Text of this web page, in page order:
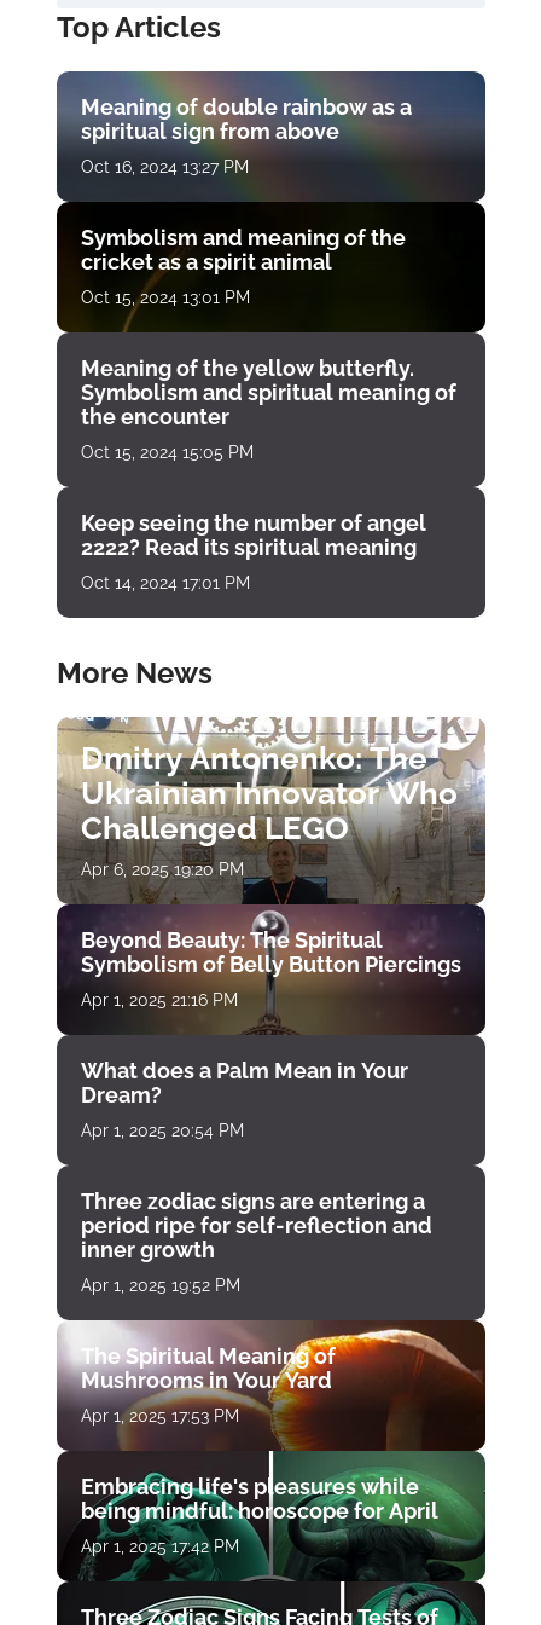
Top Articles
Meaning of double rainbow as a
spiritual sign from above
Oct 16, 2024 13:27 PM
Symbolism and meaning of the
cricket as a spirit animal
Oct 15, 2024 13:01 PM
Meaning of the yellow butterfly.
Symbolism and spiritual meaning of
the encounter
Oct 15, 2024 15:05 PM
Keep seeing the number of angel
2222? Read its spiritual meaning
Oct 14, 2024 17:01 PM
More News
Dmitry Antonenko: The
Ukrainian Innovator Who
Challenged LEGO
Apr 6, 2025 19:20 PM
Beyond Beauty: The Spiritual
Symbolism of Belly Button Piercings
Apr 1, 2025 21:16 PM
What does a Palm Mean in Your
Dream?
Apr 1, 2025 20:54 PM
Three zodiac signs are entering a
period ripe for self-reflection and
inner growth
Apr 1, 2025 19:52 PM
The Spiritual Meaning of
Mushrooms in Your Yard
Apr 1, 2025 17:53 PM
Embracing life's pleasures while
being mindful: horoscope for April
Apr 1, 2025 17:42 PM
Three Zodiac Signs Facing Tests of